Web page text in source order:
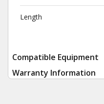
Length
Compatible Equipment
Warranty Information